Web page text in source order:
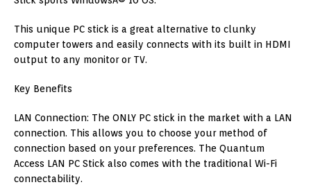
This unique PC stick is a great alternative to clunky
computer towers and easily connects with its built in HDMI
output to any monitor or TV.
Key Benefits
LAN Connection: The ONLY PC stick in the market with a LAN
connection. This allows you to choose your method of
connection based on your preferences. The Quantum
Access LAN PC Stick also comes with the traditional Wi-Fi
connectability.